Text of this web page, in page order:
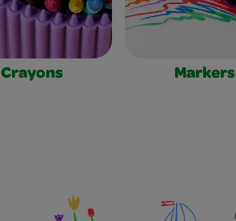
Crayons Markers